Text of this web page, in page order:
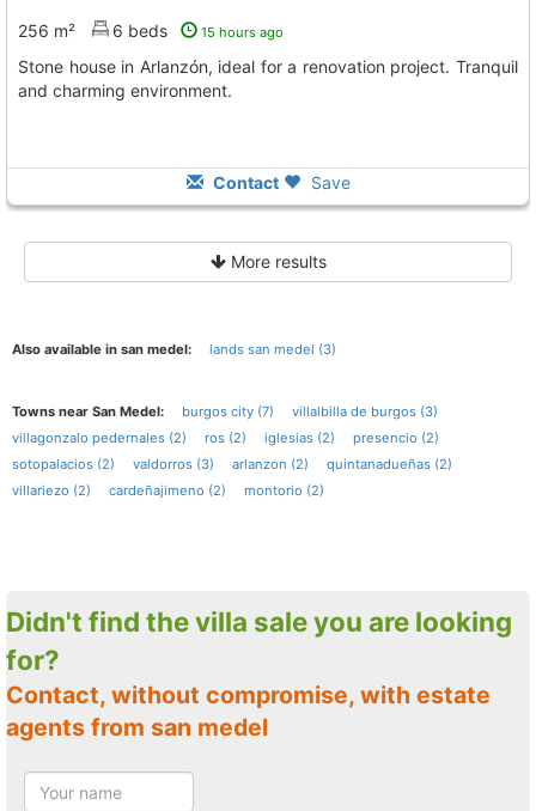
256 m² 6 beds 15 hours ago
Stone house in Arlanzón, ideal for a renovation project. Tranquil
and charming environment.
Contact Save
More results
Also available in san medel: lands san medel (3)
Towns near San Medel: burgos city (7)
villalbilla de burgos (3)
villagonzalo pedernales (2)
ros (2) iglesias (2)
presencio (2)
sotopalacios (2)
valdorros (3) arlanzon (2)
quintanadueñas (2)
villariezo (2)
cardeñajimeno (2) montorio (2)
Didn't find the villa sale you are looking
for?
Contact, without compromise, with estate
agents from san medel